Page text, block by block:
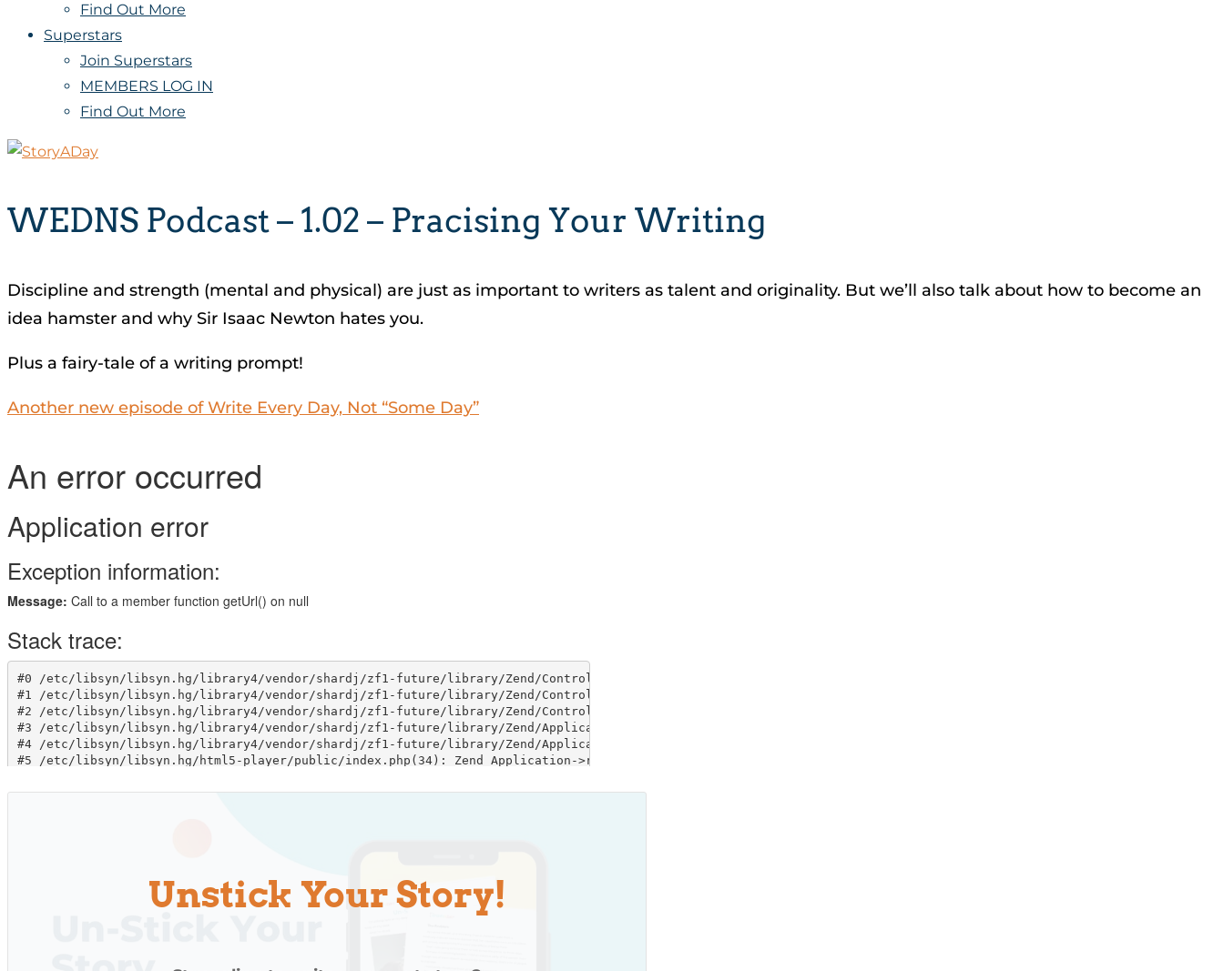
Find Out More
Superstars
Join Superstars
MEMBERS LOG IN
Find Out More
WEDNS Podcast – 1.02 – Pracising Your Writing
Discipline and strength (mental and physical) are just as important to writers as talent and originality. But we’ll also talk about how to become an
idea hamster and why Sir Isaac Newton hates you.
Plus a fairy-tale of a writing prompt!
Another new episode of Write Every Day, Not “Some Day”
Unstick Your Story!